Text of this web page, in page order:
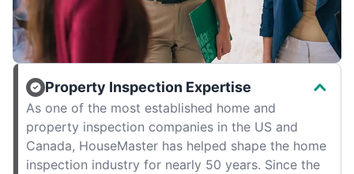
Property Inspection Expertise
As one of the most established home and
property inspection companies in the US and
Canada, HouseMaster has helped shape the home
inspection industry for nearly 50 years. Since the